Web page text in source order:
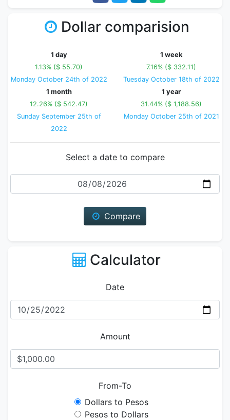
Dollar comparision
1 day
1.13% ($ 55.70)
Monday October 24th of 2022
1 week
7.16% ($ 332.11)
Tuesday October 18th of 2022
1 month
12.26% ($ 542.47)
Sunday September 25th of
2022
1 year
31.44% ($ 1,188.56)
Monday October 25th of 2021
Select a date to compare
Date
Compare
Calculator
Date
Amount
From-To
Dollars to Pesos
Pesos to Dollars